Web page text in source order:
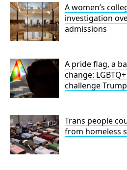
A women’s
investigation
admissions
A pride flag, a
change:
challenge
Trans people
from homeless